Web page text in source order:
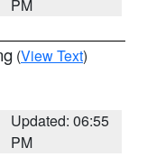
PM
(View Text)
Updated: 06:55
PM